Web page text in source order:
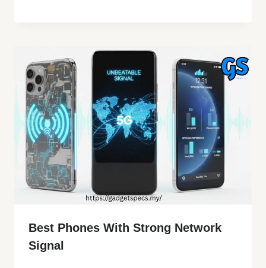
Best Phones With Strong Network
Signal